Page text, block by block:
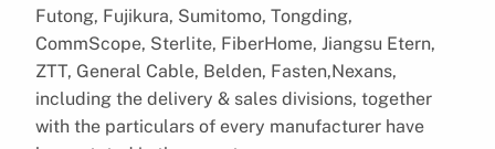
Futong, Fujikura, Sumitomo, Tongding,
CommScope, Sterlite, FiberHome, Jiangsu Etern,
ZTT, General Cable, Belden, Fasten,Nexans,
including the delivery & sales divisions, together
with the particulars of every manufacturer have